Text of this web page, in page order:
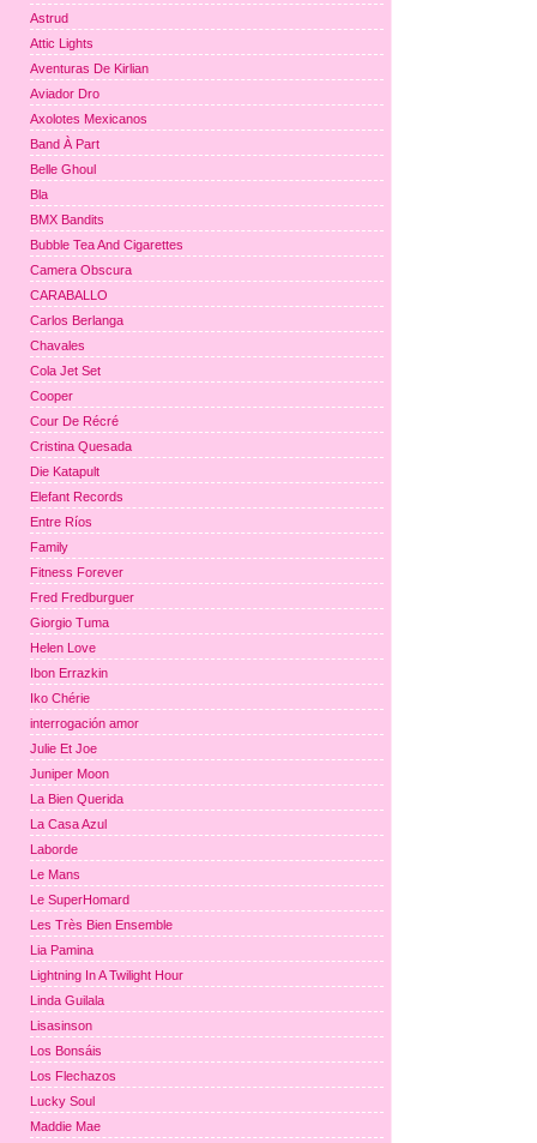
Astrud
Attic Lights
Aventuras De Kirlian
Aviador Dro
Axolotes Mexicanos
Band À Part
Belle Ghoul
Bla
BMX Bandits
Bubble Tea And Cigarettes
Camera Obscura
CARABALLO
Carlos Berlanga
Chavales
Cola Jet Set
Cooper
Cour De Récré
Cristina Quesada
Die Katapult
Elefant Records
Entre Ríos
Family
Fitness Forever
Fred Fredburguer
Giorgio Tuma
Helen Love
Ibon Errazkin
Iko Chérie
interrogación amor
Julie Et Joe
Juniper Moon
La Bien Querida
La Casa Azul
Laborde
Le Mans
Le SuperHomard
Les Très Bien Ensemble
Lia Pamina
Lightning In A Twilight Hour
Linda Guilala
Lisasinson
Los Bonsáis
Los Flechazos
Lucky Soul
Maddie Mae